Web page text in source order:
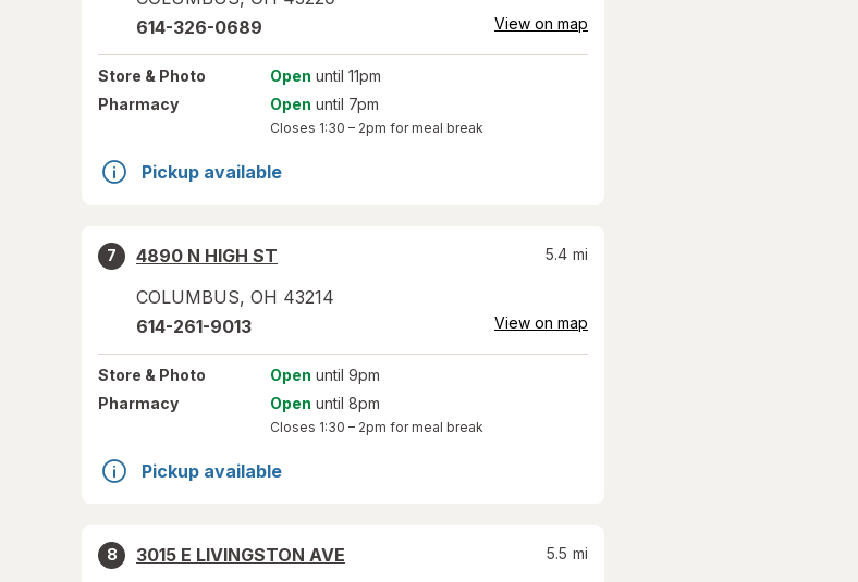
614-326-0689 View on map
Store & Photo Open until 11pm
Pharmacy
Open until 7pm
Closes 1:30 – 2pm for meal break
Pickup available
7
4890 N HIGH ST
COLUMBUS, OH 43214
5.4 mi
614-261-9013 View on map
Store & Photo Open until 9pm
Pharmacy
Open until 8pm
Closes 1:30 – 2pm for meal break
Pickup available
8
3015 E LIVINGSTON AVE
5.5 mi